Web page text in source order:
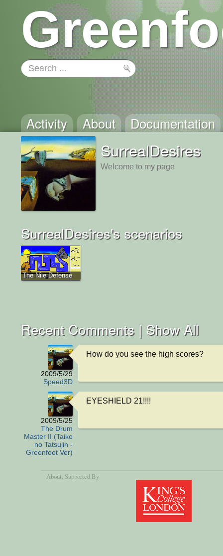
Activity About Documentation
SurrealDesires
Welcome to my page
SurrealDesires's scenarios
The Nile Defense
Recent Comments | Show All
2009/5/29
Speed3D
How do you see the high scores?
2009/5/25
The Drum
Master II (Taiko
no Tatsujin -
Greenfoot Ver)
EYESHIELD 21!!!!
About , Supported By